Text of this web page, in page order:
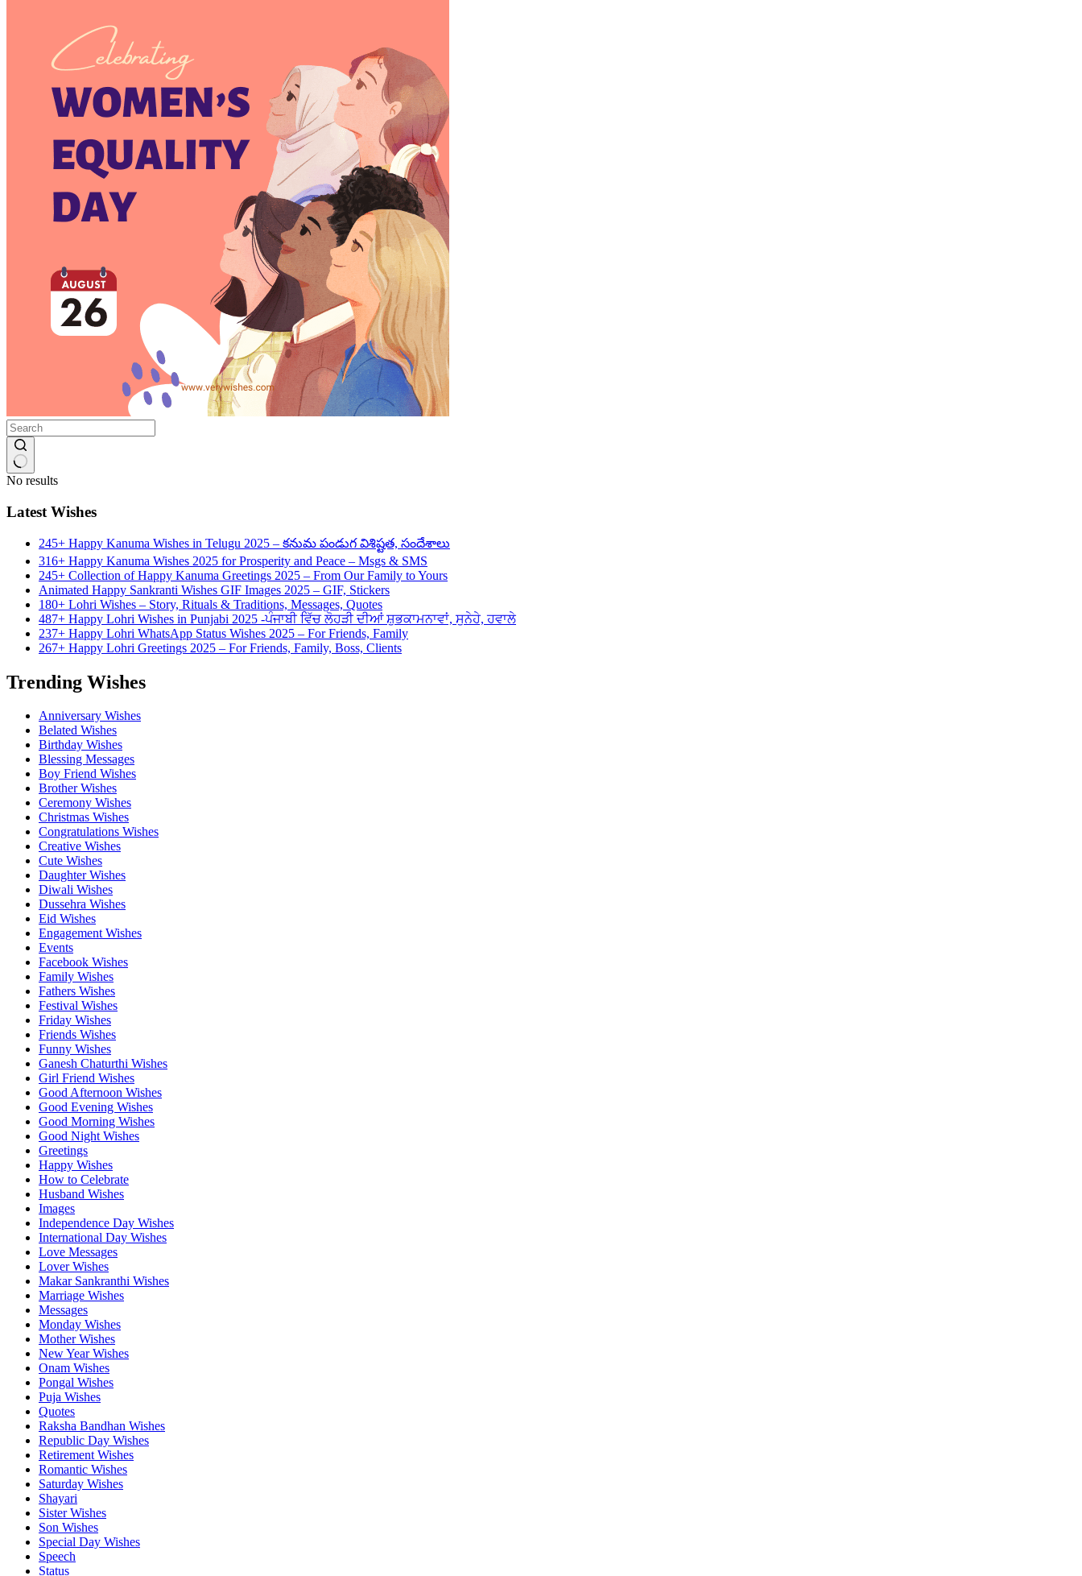
No results
Latest Wishes
245+ Happy Kanuma Wishes in Telugu 2025 – కనుమ పండుగ విశిష్టత, సందేశాలు
316+ Happy Kanuma Wishes 2025 for Prosperity and Peace – Msgs & SMS
245+ Collection of Happy Kanuma Greetings 2025 – From Our Family to Yours
Animated Happy Sankranti Wishes GIF Images 2025 – GIF, Stickers
180+ Lohri Wishes – Story, Rituals & Traditions, Messages, Quotes
487+ Happy Lohri Wishes in Punjabi 2025 -ਪੰਜਾਬੀ ਵਿੱਚ ਲੋਹੜੀ ਦੀਆਂ ਸ਼ੁਭਕਾਮਨਾਵਾਂ, ਸੁਨੇਹੇ, ਹਵਾਲੇ
237+ Happy Lohri WhatsApp Status Wishes 2025 – For Friends, Family
267+ Happy Lohri Greetings 2025 – For Friends, Family, Boss, Clients
Trending Wishes
Anniversary Wishes
Belated Wishes
Birthday Wishes
Blessing Messages
Boy Friend Wishes
Brother Wishes
Ceremony Wishes
Christmas Wishes
Congratulations Wishes
Creative Wishes
Cute Wishes
Daughter Wishes
Diwali Wishes
Dussehra Wishes
Eid Wishes
Engagement Wishes
Events
Facebook Wishes
Family Wishes
Fathers Wishes
Festival Wishes
Friday Wishes
Friends Wishes
Funny Wishes
Ganesh Chaturthi Wishes
Girl Friend Wishes
Good Afternoon Wishes
Good Evening Wishes
Good Morning Wishes
Good Night Wishes
Greetings
Happy Wishes
How to Celebrate
Husband Wishes
Images
Independence Day Wishes
International Day Wishes
Love Messages
Lover Wishes
Makar Sankranthi Wishes
Marriage Wishes
Messages
Monday Wishes
Mother Wishes
New Year Wishes
Onam Wishes
Pongal Wishes
Puja Wishes
Quotes
Raksha Bandhan Wishes
Republic Day Wishes
Retirement Wishes
Romantic Wishes
Saturday Wishes
Shayari
Sister Wishes
Son Wishes
Special Day Wishes
Speech
Status